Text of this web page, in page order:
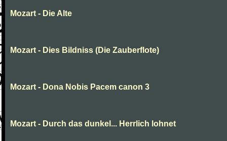
Mozart - Die Alte
Mozart - Dies Bildniss (Die Zauberflote)
Mozart - Dona Nobis Pacem canon 3
Mozart - Durch das dunkel... Herrlich lohnet